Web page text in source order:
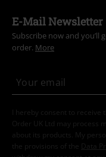
E-Mail Newsletter
Subscribe now and you’ll
order. More
I hereby consent to
Order UK Ltd may process
about its products. My
the provisions of the
Data